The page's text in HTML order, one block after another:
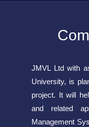
JMVL Ltd with
University, is
project. It will
and related
Management